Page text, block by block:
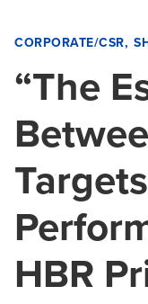
CORPORATE/CSR
“The
HBR